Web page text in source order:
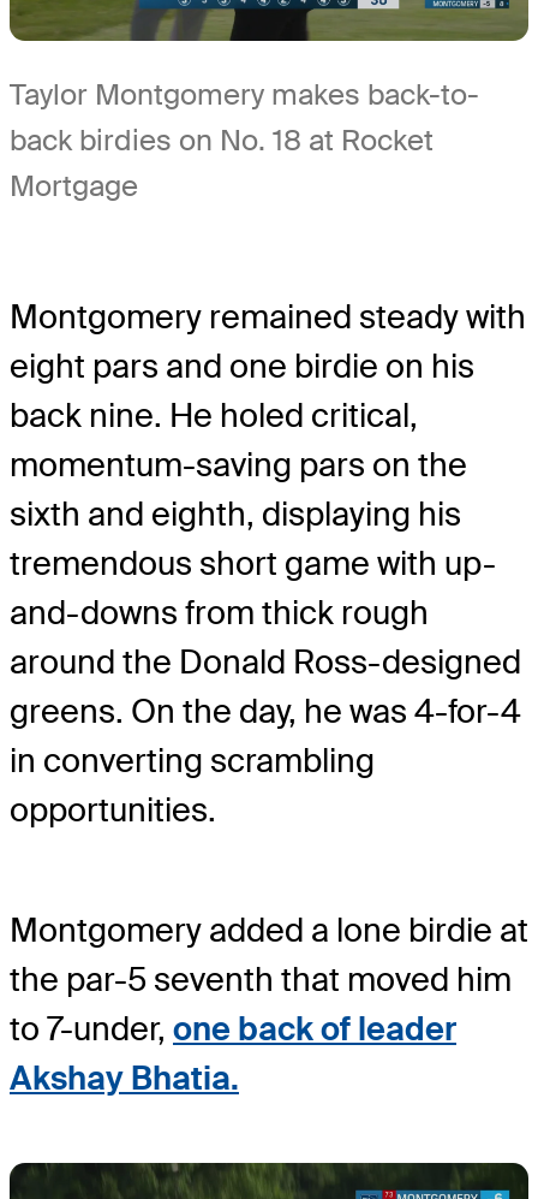
Taylor Montgomery makes back-to-
back birdies on No. 18 at Rocket
Mortgage
Montgomery remained steady with
eight pars and one birdie on his
back nine. He holed critical,
momentum-saving pars on the
sixth and eighth, displaying his
tremendous short game with up-
and-downs from thick rough
around the Donald Ross-designed
greens. On the day, he was 4-for-4
in converting scrambling
opportunities.
Montgomery added a lone birdie at
the par-5 seventh that moved him
to 7-under, one back of leader
Akshay Bhatia.